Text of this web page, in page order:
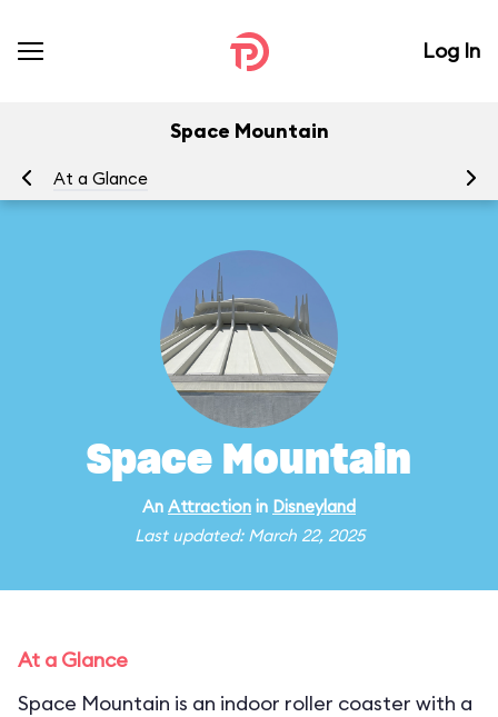
Log In
Space Mountain
At a Glance
Space Mountain
An Attraction in Disneyland
Last updated: March 22, 2025
At a Glance
Space Mountain is an indoor roller coaster with a